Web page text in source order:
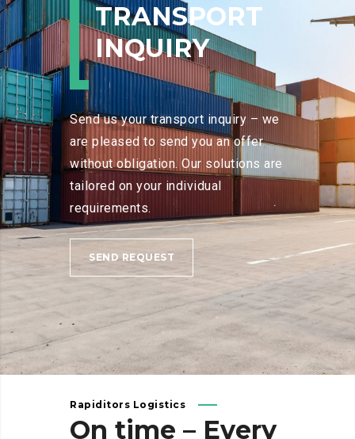
TRANSPORT
INQUIRY
Send us your transport inquiry – we
are pleased to send you an offer
without obligation. Our solutions are
tailored on your individual
requirements.
SEND REQUEST
Rapiditors Logistics
On time – Every